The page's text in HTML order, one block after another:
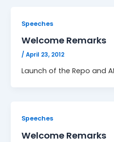
Speeches
Welcome Remarks
/April 23, 2012
Launch of the Repo and
Speeches
Welcome Remarks